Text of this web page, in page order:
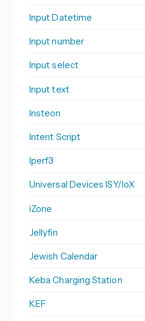
Input Datetime
Input number
Input select
Input text
Insteon
Intent Script
Iperf3
Universal Devices ISY/IoX
iZone
Jellyfin
Jewish Calendar
Keba Charging Station
KEF